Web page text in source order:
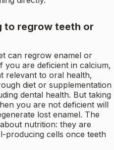
to regrow teeth or
can regrow enamel or
you are deficient in calcium,
relevant to oral health,
diet or supplementation
dental health. But taking
you are not deficient will
lost enamel. The
nutrition: they are
producing cells once teeth